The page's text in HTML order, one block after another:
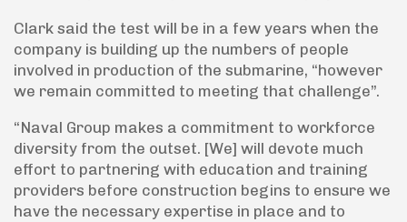
Clark said the test will be in a few years when the
company is building up the numbers of people
involved in production of the submarine, “however
we remain committed to meeting that challenge”.
“Naval Group makes a commitment to workforce
diversity from the outset. [We] will devote much
effort to partnering with education and training
providers before construction begins to ensure we
have the necessary expertise in place and to